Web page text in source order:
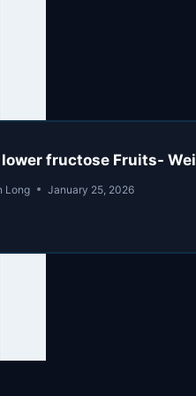
lower fructose Fruits-
Long January 25, 2026